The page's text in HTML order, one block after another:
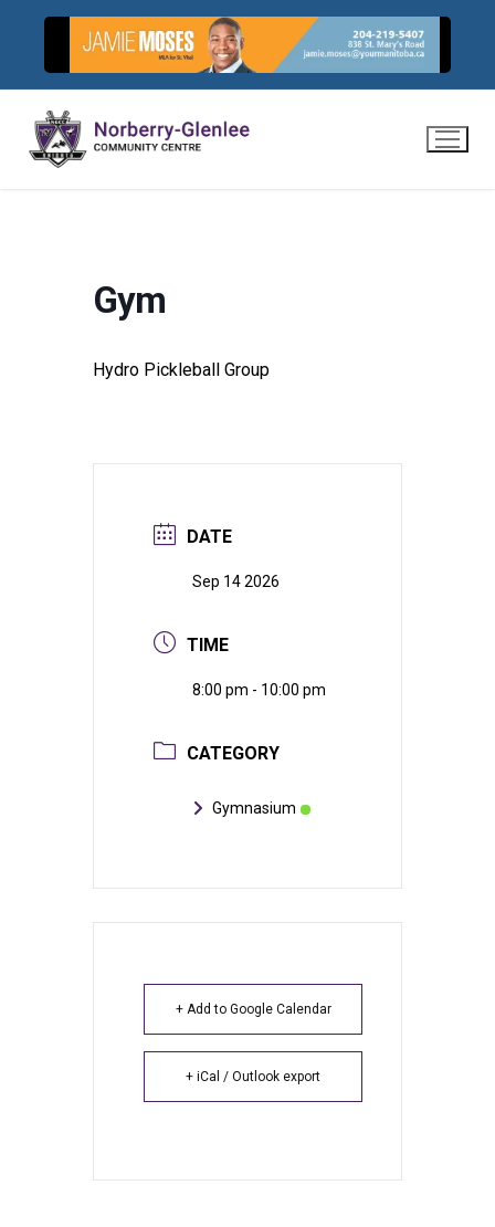
content
Gym
Hydro Pickleball Group
DATE
Sep 14 2026
TIME
8:00 pm - 10:00 pm
CATEGORY
Gymnasium
+ Add to Google Calendar
+ iCal / Outlook export